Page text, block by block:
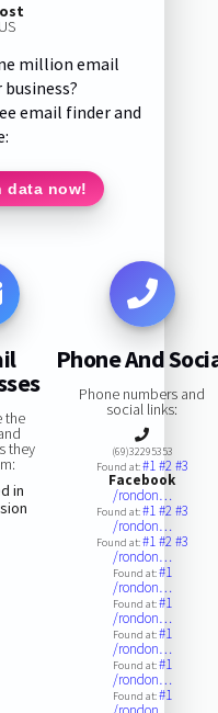
US
million email
email finder and
data now!
the
they
in
Phone And
Phone numbers and
social links:
(69)32295353
Found at:#1#2#3
Facebook
/rondon…
Found at:#1#2#3
/rondon…
Found at:#1#2#3
/rondon…
Found at:#1
/rondon…
Found at:#1
/rondon…
Found at:#1
/rondon…
Found at:#1
/rondon…
Found at:#1